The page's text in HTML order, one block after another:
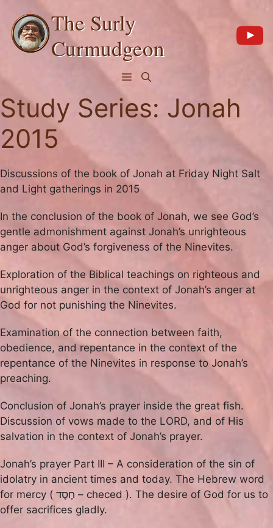
content
The Surly
Curmudgeon
Menu
Study Series: Jonah
2015
Discussions of the book of Jonah at Friday Night Salt
and Light gatherings in 2015
In the conclusion of the book of Jonah, we see God’s
gentle admonishment against Jonah’s unrighteous
anger about God’s forgiveness of the Ninevites.
Exploration of the Biblical teachings on righteous and
unrighteous anger in the context of Jonah’s anger at
God for not punishing the Ninevites.
Examination of the connection between faith,
obedience, and repentance in the context of the
repentance of the Ninevites in response to Jonah’s
preaching.
Conclusion of Jonah’s prayer inside the great fish.
Discussion of vows made to the LORD, and of His
salvation in the context of Jonah’s prayer.
Jonah’s prayer Part III – A consideration of the sin of
idolatry in ancient times and today. The Hebrew word
for mercy ( חֶסֶד – checed ). The desire of God for us to
offer sacrifices gladly.